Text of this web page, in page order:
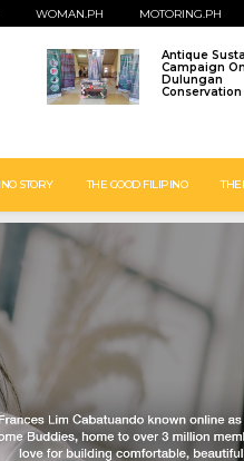
WOMAN.PH MOTORING.PH
Antique
Campaign On
Dulungan
Conservation
STORY THE GOOD FILIPINO